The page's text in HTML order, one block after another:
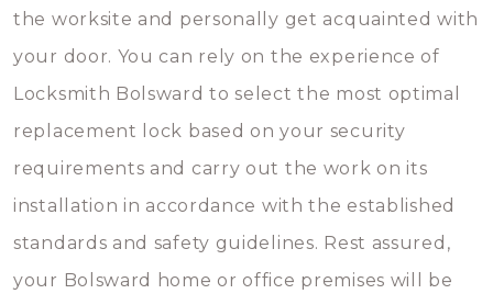
the worksite and personally get acquainted with
your door. You can rely on the experience of
Locksmith Bolsward to select the most optimal
replacement lock based on your security
requirements and carry out the work on its
installation in accordance with the established
standards and safety guidelines. Rest assured,
your Bolsward home or office premises will be